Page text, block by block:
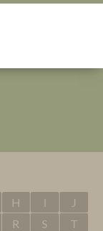
H I
J
R S
T